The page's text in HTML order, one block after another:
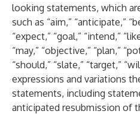
looking statements, which
such as “aim,” “anticipate,”
“expect,” “goal,” “intend,”
“may,” “objective,” “plan,”
“should,” “slate,” “target,”
expressions and variations
statements, including
anticipated resubmission of